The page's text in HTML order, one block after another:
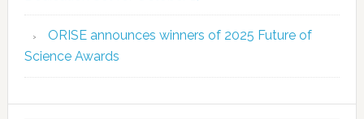
ORISE announces winners of 2025 Future of
Science Awards